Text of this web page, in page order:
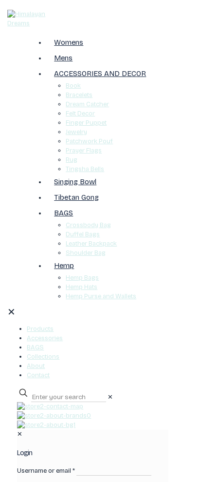
Womens
Mens
ACCESSORIES AND DECOR
Book
Bracelets
Dream Catcher
Felt Decor
Finger Puppet
Jewelry
Patchwork Pouf
Prayer Flags
Rug
Tingsha Bells
Singing Bowl
Tibetan Gong
BAGS
Crossbody Bag
Duffel Bags
Leather Backpack
Shoulder Bag
Hemp
Hemp Bags
Hemp Hats
Hemp Purse and Wallets
✕
Products
Accessories
BAGS
Collections
About
Contact
✕
0
✕
Login
Username or email*